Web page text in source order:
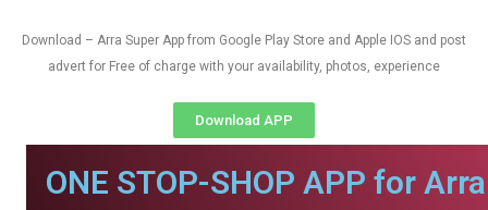
Download – Arra Super App from Google Play Store and Apple IOS and post
advert for Free of charge with your availability, photos, experience
Download APP
ONE STOP-SHOP APP for